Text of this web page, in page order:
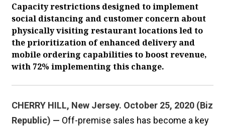
Capacity restrictions designed to implement
social distancing and customer concern about
physically visiting restaurant locations led to
the prioritization of enhanced delivery and
mobile ordering capabilities to boost revenue,
with 72% implementing this change.
CHERRY HILL, New Jersey. October 25, 2020 (Biz
Republic) — Off-premise sales has become a key